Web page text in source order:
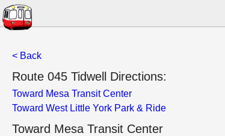
< Back
Route 045 Tidwell Directions:
Toward Mesa Transit Center
Toward West Little York Park & Ride
Toward Mesa Transit Center